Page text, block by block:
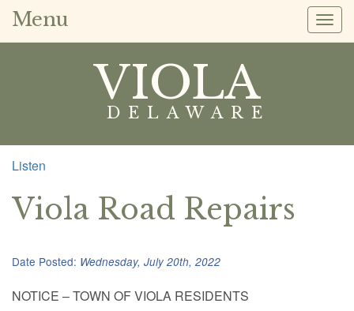
Menu
VIOLA
DELAWARE
Listen
Viola Road Repairs
Date Posted: Wednesday, July 20th, 2022
NOTICE – TOWN OF VIOLA RESIDENTS